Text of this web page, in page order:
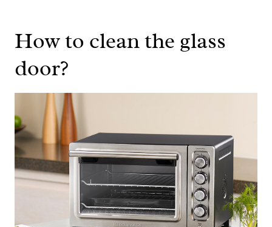
How to clean the glass
door?